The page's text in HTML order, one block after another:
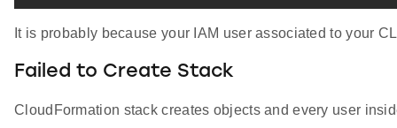
It is probably because your IAM user associated to your
Failed to Create Stack
CloudFormation stack creates objects and every user